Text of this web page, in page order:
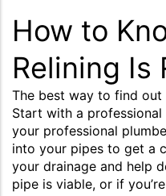
How to
Relining Is
The best way to find
Start with a professional
your professional
into your pipes to get a
your drainage and help
pipe is viable, or if